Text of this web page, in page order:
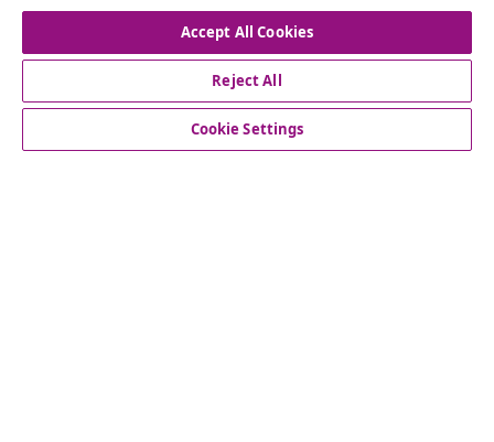
customer Service
Accept All Cookies
Reject All
Cookie Settings